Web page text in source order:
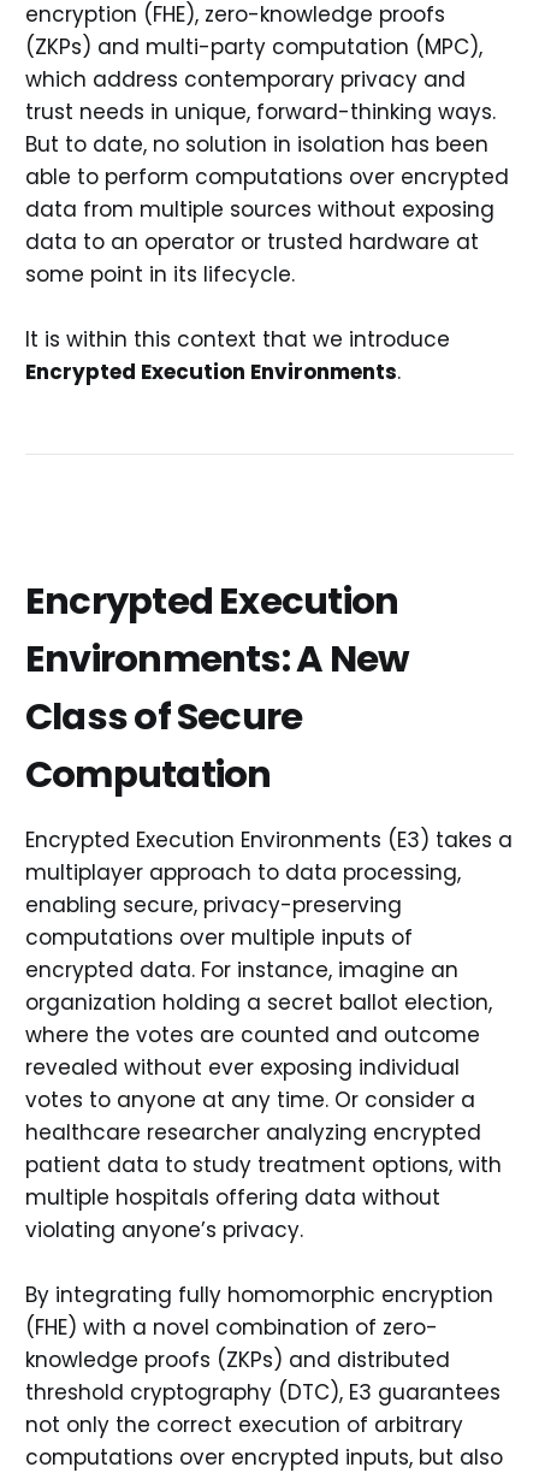
encryption (FHE), zero-knowledge proofs
(ZKPs) and multi-party computation (MPC),
which address contemporary privacy and
trust needs in unique, forward-thinking ways.
But to date, no solution in isolation has been
able to perform computations over encrypted
data from multiple sources without exposing
data to an operator or trusted hardware at
some point in its lifecycle.
It is within this context that we introduce
Encrypted Execution Environments.
Encrypted Execution
Environments: A New
Class of Secure
Computation
Encrypted Execution Environments (E3) takes a
multiplayer approach to data processing,
enabling secure, privacy-preserving
computations over multiple inputs of
encrypted data. For instance, imagine an
organization holding a secret ballot election,
where the votes are counted and outcome
revealed without ever exposing individual
votes to anyone at any time. Or consider a
healthcare researcher analyzing encrypted
patient data to study treatment options, with
multiple hospitals offering data without
violating anyone’s privacy.
By integrating fully homomorphic encryption
(FHE) with a novel combination of zero-
knowledge proofs (ZKPs) and distributed
threshold cryptography (DTC), E3 guarantees
not only the correct execution of arbitrary
computations over encrypted inputs, but also